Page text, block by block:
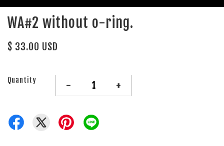
WA#2 without o-ring.
$ 33.00 USD
Quantity - +